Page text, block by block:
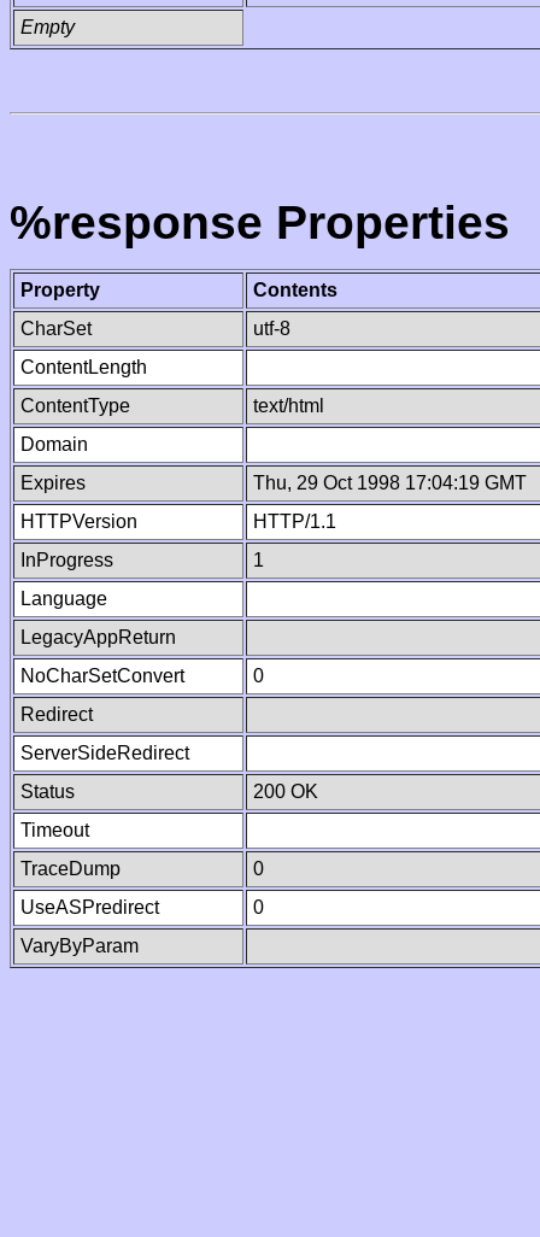
Empty
%response Properties
Property
Contents
CharSet
utf-8
ContentLength
ContentType
text/html
Domain
Expires
Thu, 29 Oct 1998 17:04:19 GMT
HTTPVersion
HTTP/1.1
InProgress
1
Language
LegacyAppReturn
NoCharSetConvert
0
Redirect
ServerSideRedirect
Status
200 OK
Timeout
TraceDump
0
UseASPredirect
0
VaryByParam